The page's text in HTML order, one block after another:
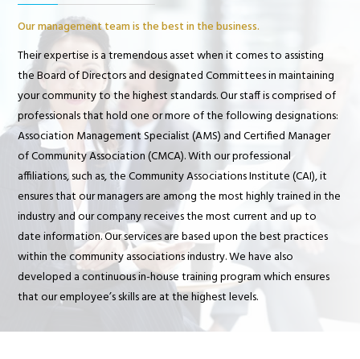
Our management team is the best in the business.
Their expertise is a tremendous asset when it comes to assisting
the Board of Directors and designated Committees in maintaining
your community to the highest standards. Our staff is comprised of
professionals that hold one or more of the following designations:
Association Management Specialist (AMS) and Certified Manager
of Community Association (CMCA). With our professional
affiliations, such as, the Community Associations Institute (CAI), it
ensures that our managers are among the most highly trained in the
industry and our company receives the most current and up to
date information. Our services are based upon the best practices
within the community associations industry. We have also
developed a continuous in-house training program which ensures
that our employee’s skills are at the highest levels.